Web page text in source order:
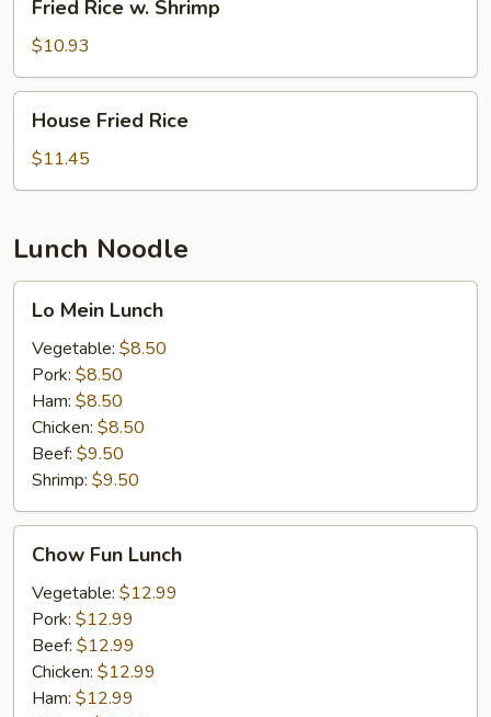
Rice
Shrimp
Fried Rice w. Shrimp
$10.93
Fried
Rice
House Fried Rice
$11.45
Lunch Noodle
Mein
Lunch
Lo Mein Lunch
Vegetable: $8.50
Pork: $8.50
Ham: $8.50
Chicken: $8.50
Beef: $9.50
Shrimp: $9.50
Fun
Lunch
Chow Fun Lunch
Vegetable: $12.99
Pork: $12.99
Beef: $12.99
Chicken: $12.99
Ham: $12.99